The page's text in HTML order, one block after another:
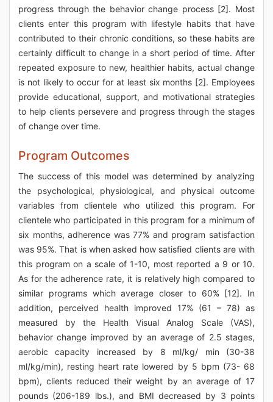
progress through the behavior change process [2]. Most
clients enter this program with lifestyle habits that have
contributed to their chronic conditions, so these habits are
certainly difficult to change in a short period of time. After
repeated exposure to new, healthier habits, actual change
is not likely to occur for at least six months [2]. Employees
provide educational, support, and motivational strategies
to help clients persevere and progress through the stages
of change over time.
Program Outcomes
The success of this model was determined by analyzing
the psychological, physiological, and physical outcome
variables from clientele who utilized this program. For
clientele who participated in this program for a minimum of
six months, adherence was 77% and program satisfaction
was 95%. That is when asked how satisfied clients are with
this program on a scale of 1-10, most reported a 9 or 10.
As for the adherence rate, it is relatively high compared to
similar programs which average closer to 60% [12]. In
addition, perceived health improved 17% (61 – 78) as
measured by the Health Visual Analog Scale (VAS),
behavior change improved by an average of 2.5 stages,
aerobic capacity increased by 8 ml/kg/ min (30-38
ml/kg/min), resting heart rate lowered by 5 bpm (73- 68
bpm), clients reduced their weight by an average of 17
pounds (206-189 lbs.), and BMI decreased by 3 points